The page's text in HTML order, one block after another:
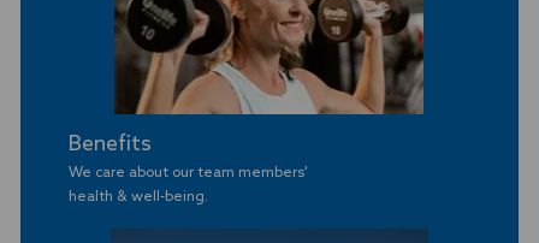
Benefits
We care about our team members'
​​​​​​​health & well-being.